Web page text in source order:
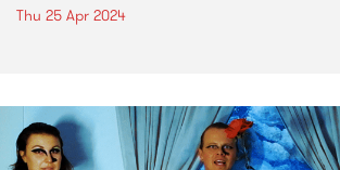
Thu 25 Apr 2024